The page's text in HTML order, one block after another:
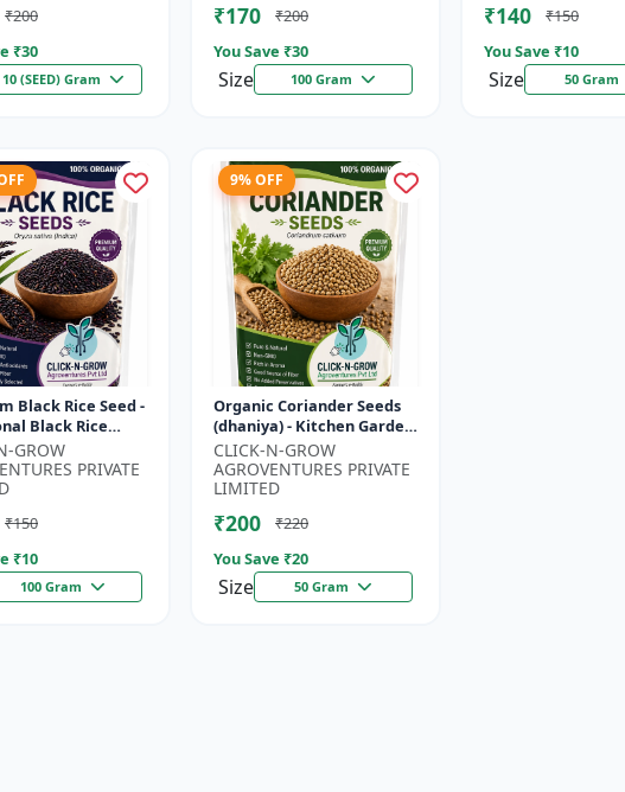
₹200
₹30
10 (SEED) Gram
₹170
₹200
You Save ₹30
Size 100 Gram
₹140
₹150
You Save ₹10
Size 50 Gram
Black Rice Seed -
Black Rice
Nutrient Rich
| High
GROW
PRIVATE
₹150
₹10
100 Gram
9% OFF
Organic Coriander Seeds
(dhaniya) - Kitchen Garden
Seeds | Herb Garden Seeds
| Fresh Coriander Growi...
CLICK-N-GROW
AGROVENTURES PRIVATE
LIMITED
₹200
₹220
You Save ₹20
Size 50 Gram